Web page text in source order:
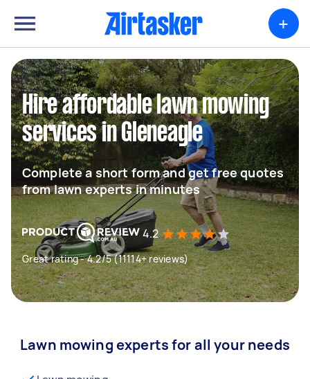
+
Hire affordable lawn mowing
services in Gleneagle
Complete a short form and get free quotes
from lawn experts in minutes
4.2
Great rating - 4.2/5 (11114+ reviews)
Lawn mowing experts for all your needs